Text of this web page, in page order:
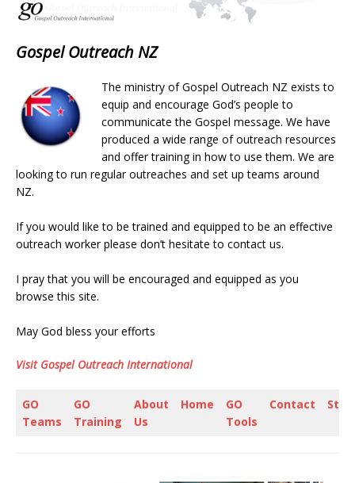
Gospel Outreach NZ
The ministry of Gospel Outreach NZ exists to
equip and encourage God’s people to
communicate the Gospel message. We have
produced a wide range of outreach resources
and offer training in how to use them. We are
looking to run regular outreaches and set up teams around
NZ.
If you would like to be trained and equipped to be an effective
outreach worker please don’t hesitate to contact us.
I pray that you will be encouraged and equipped as you
browse this site.
May God bless your efforts
Visit Gospel Outreach International
GO
Teams
GO
Training
About
Us
Home
GO
Tools
Contact